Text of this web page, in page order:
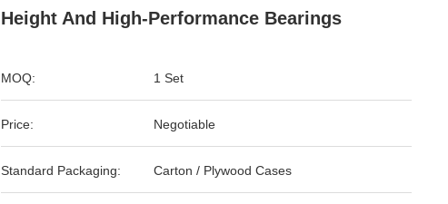
Height And High-Performance Bearings
MOQ: 1 Set
Price: Negotiable
Standard Packaging: Carton / Plywood Cases